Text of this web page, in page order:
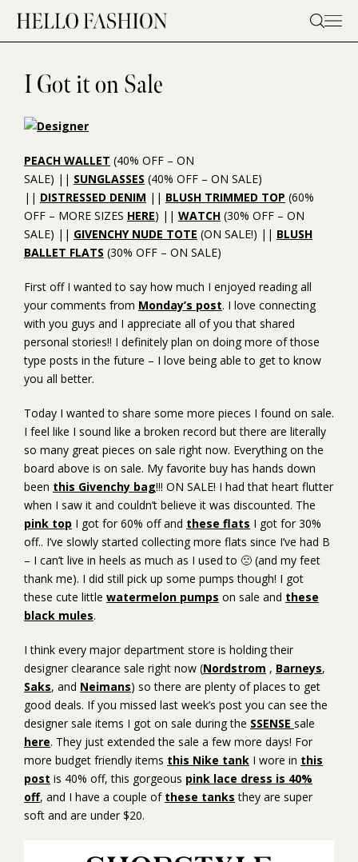
content
I Got it on Sale
PEACH WALLET (40% OFF – ON
SALE) || SUNGLASSES (40% OFF – ON SALE)
|| DISTRESSED DENIM || BLUSH TRIMMED TOP (60%
OFF – MORE SIZES HERE) || WATCH (30% OFF – ON
SALE) || GIVENCHY NUDE TOTE (ON SALE!) || BLUSH
BALLET FLATS (30% OFF – ON SALE)
First off I wanted to say how much I enjoyed reading all
your comments from Monday’s post. I love connecting
with you guys and I appreciate all of you that shared
personal stories!! I definitely plan on doing more of those
type posts in the future – I love being able to get to know
you all better.
Today I wanted to share some more pieces I found on sale.
I feel like I sound like a broken record but there are literally
so many great pieces on sale right now. Everything on the
board above is on sale. My favorite buy has hands down
been this Givenchy bag!!! ON SALE! I had that heart flutter
when I saw it and couldn’t believe it was discounted. The
pink top I got for 60% off and these flats I got for 30%
off.. I’ve slowly started collecting more flats since I’ve had B
– I can’t live in heels as much as I used to 🙁 (and my feet
thank me). I did still pick up some pumps though! I got
these cute little watermelon pumps on sale and these
black mules.
I think every major department store is holding their
designer clearance sale right now (Nordstrom , Barneys,
Saks, and Neimans) so there are plenty of places to get
good deals. If you missed last week’s post you can see the
designer sale items I got on sale during the SSENSE sale
here. They just extended the sale a few more days! For
more budget friendly items this Nike tank I wore in this
post is 40% off, this gorgeous pink lace dress is 40%
off, and I have a couple of these tanks they are super
soft and are under $20.